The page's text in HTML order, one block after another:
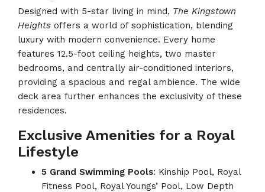
Designed with 5-star living in mind, The Kingstown
Heights offers a world of sophistication, blending
luxury with modern convenience. Every home
features 12.5-foot ceiling heights, two master
bedrooms, and centrally air-conditioned interiors,
providing a spacious and regal ambience. The wide
deck area further enhances the exclusivity of these
residences.
Exclusive Amenities for a Royal
Lifestyle
5 Grand Swimming Pools: Kinship Pool, Royal
Fitness Pool, Royal Youngs’ Pool, Low Depth